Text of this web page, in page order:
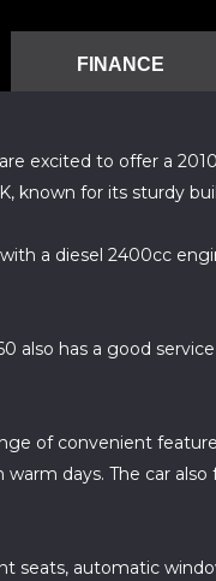
FINANCE
excited to offer a
known for its sturdy
a diesel 2400cc
also has a good
of convenient
days. The car
seats, automatic